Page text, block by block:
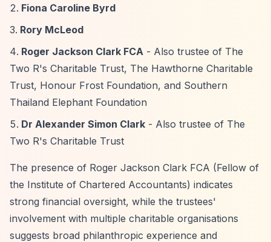
Fiona Caroline Byrd
Rory McLeod
Roger Jackson Clark FCA - Also trustee of The
Two R's Charitable Trust, The Hawthorne Charitable
Trust, Honour Frost Foundation, and Southern
Thailand Elephant Foundation
Dr Alexander Simon Clark - Also trustee of The
Two R's Charitable Trust
The presence of Roger Jackson Clark FCA (Fellow of
the Institute of Chartered Accountants) indicates
strong financial oversight, while the trustees'
involvement with multiple charitable organisations
suggests broad philanthropic experience and